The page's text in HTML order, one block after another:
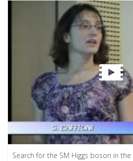
Search for the SM Higgs boson in